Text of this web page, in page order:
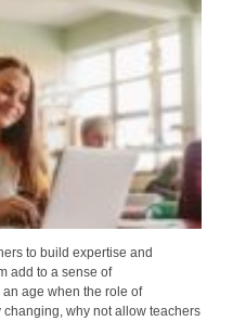
to build expertise and
add to a sense of
age when the role of
why not allow teachers